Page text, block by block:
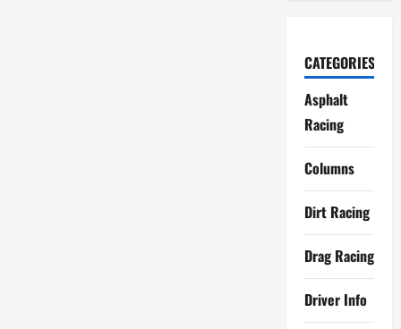
CATEGORIES
Asphalt
Racing
Columns
Dirt Racing
Drag Racing
Driver Info